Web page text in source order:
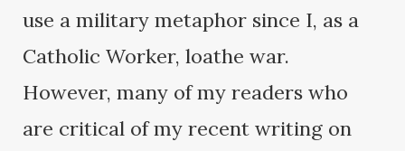
use a military metaphor since I, as a
Catholic Worker, loathe war.
However, many of my readers who
are critical of my recent writing on